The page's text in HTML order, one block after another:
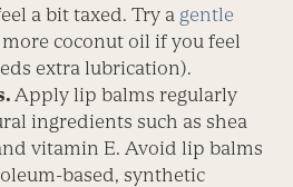
a bit taxed. Try a gentle
coconut oil if you feel
extra lubrication).
Apply lip balms regularly
ingredients such as shea
vitamin E. Avoid lip balms
based, synthetic